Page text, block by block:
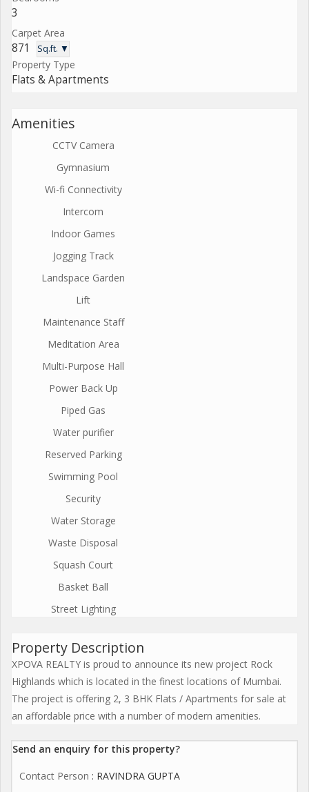
3
Carpet Area
871 Sq.ft. ▼
Property Type
Flats & Apartments
Amenities
CCTV Camera
Gymnasium
Wi-fi Connectivity
Intercom
Indoor Games
Jogging Track
Landspace Garden
Lift
Maintenance Staff
Meditation Area
Multi-Purpose Hall
Power Back Up
Piped Gas
Water purifier
Reserved Parking
Swimming Pool
Security
Water Storage
Waste Disposal
Squash Court
Basket Ball
Street Lighting
Property Description
XPOVA REALTY is proud to announce its new project Rock
Highlands which is located in the finest locations of Mumbai.
The project is offering 2, 3 BHK Flats / Apartments for sale at
an affordable price with a number of modern amenities.
Send an enquiry for this property?
Contact Person : RAVINDRA GUPTA